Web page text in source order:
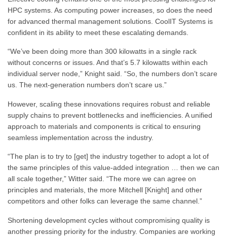
HPC systems. As computing power increases, so does the need
for advanced thermal management solutions. CoolIT Systems is
confident in its ability to meet these escalating demands.
“We’ve been doing more than 300 kilowatts in a single rack
without concerns or issues. And that’s 5.7 kilowatts within each
individual server node,” Knight said. “So, the numbers don’t scare
us. The next-generation numbers don’t scare us.”
However, scaling these innovations requires robust and reliable
supply chains to prevent bottlenecks and inefficiencies. A unified
approach to materials and components is critical to ensuring
seamless implementation across the industry.
“The plan is to try to [get] the industry together to adopt a lot of
the same principles of this value-added integration … then we can
all scale together,” Witter said. “The more we can agree on
principles and materials, the more Mitchell [Knight] and other
competitors and other folks can leverage the same channel.”
Shortening development cycles without compromising quality is
another pressing priority for the industry. Companies are working